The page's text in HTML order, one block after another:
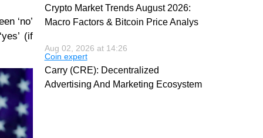
‘no’
(if
Crypto Market Trends August 2026:
Macro Factors & Bitcoin Price Analys
Aug 02, 2026 at 14:26
Coin expert
Carry (CRE): Decentralized
Advertising And Marketing Ecosystem